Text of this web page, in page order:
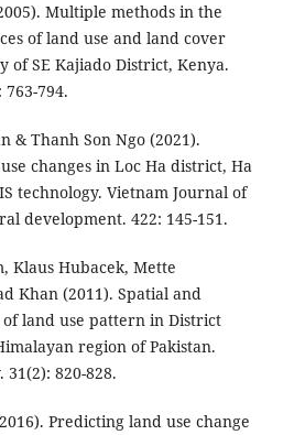
Multiple methods in the
of land use and land cover
of SE Kajiado District, Kenya.
794.
& Thanh Son Ngo (2021).
changes in Loc Ha district, Ha
technology. Vietnam Journal of
development. 422: 145-151.
Klaus Hubacek, Mette
Khan (2011). Spatial and
land use pattern in District
region of Pakistan.
820-828.
Predicting land use change